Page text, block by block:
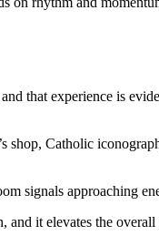
that experience is
shop, Catholic
signals approaching
it elevates the